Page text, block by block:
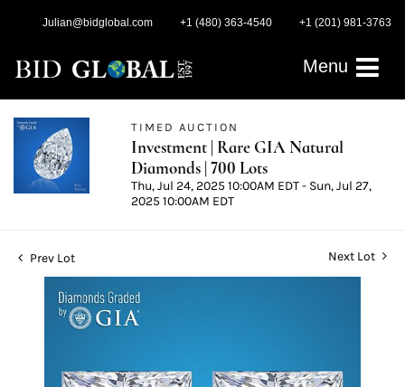
Julian@bidglobal.com +1 (480) 363-4540 +1 (201) 981-3763
Menu
TIMED AUCTION
Investment | Rare GIA Natural
Diamonds | 700 Lots
Thu, Jul 24, 2025 10:00AM EDT - Sun, Jul 27,
2025 10:00AM EDT
Prev Lot Next Lot